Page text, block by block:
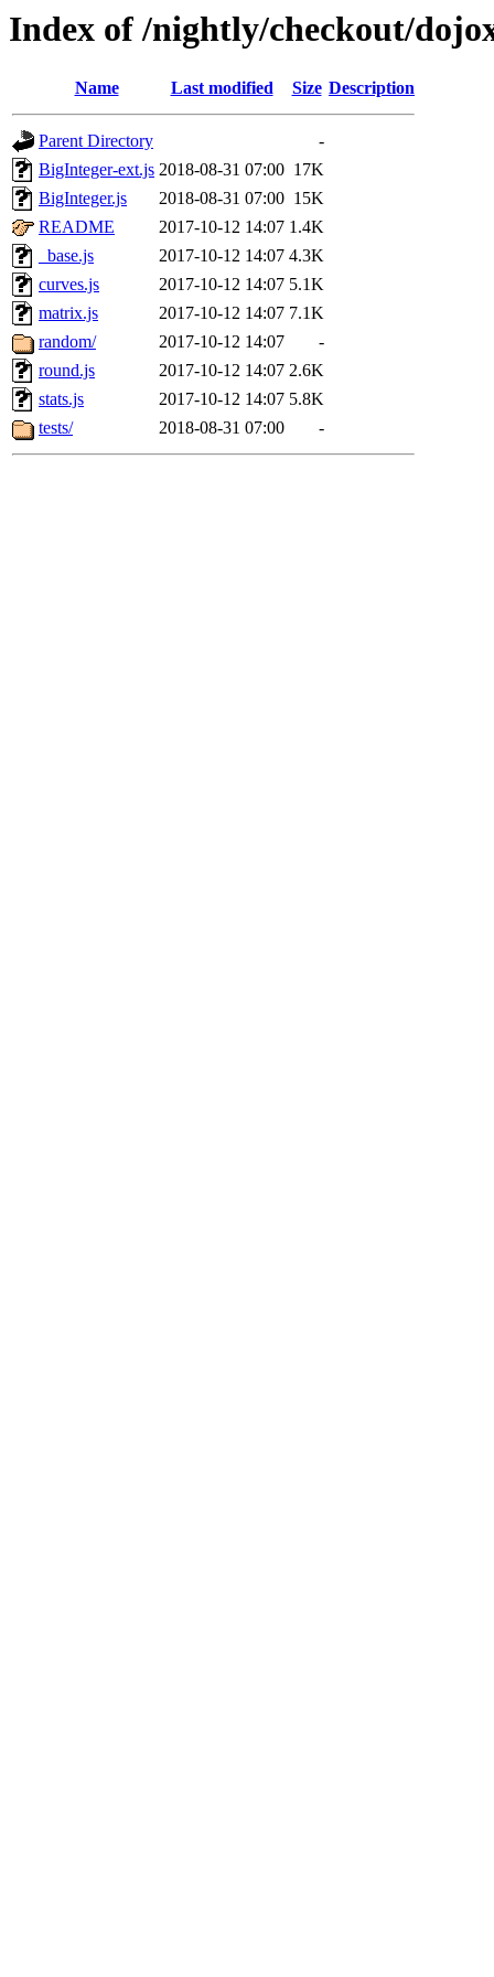
Index of /nightly/checkout/
Name Last modified Size Description
Parent Directory
-
BigInteger-ext.js 2018-08-31 07:00 17K
BigInteger.js
2018-08-31 07:00 15K
README
2017-10-12 14:07 1.4K
_base.js
2017-10-12 14:07 4.3K
curves.js
2017-10-12 14:07 5.1K
matrix.js
2017-10-12 14:07 7.1K
random/
2017-10-12 14:07
-
round.js
2017-10-12 14:07 2.6K
stats.js
2017-10-12 14:07 5.8K
tests/
2018-08-31 07:00 -